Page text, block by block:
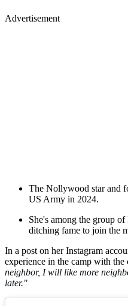
Advertisement
The Nollywood star and
US Army in 2024.
She's among the group
ditching fame to join the
In a post on her Instagram
experience in the camp with the
neighbor, I will like more
later."